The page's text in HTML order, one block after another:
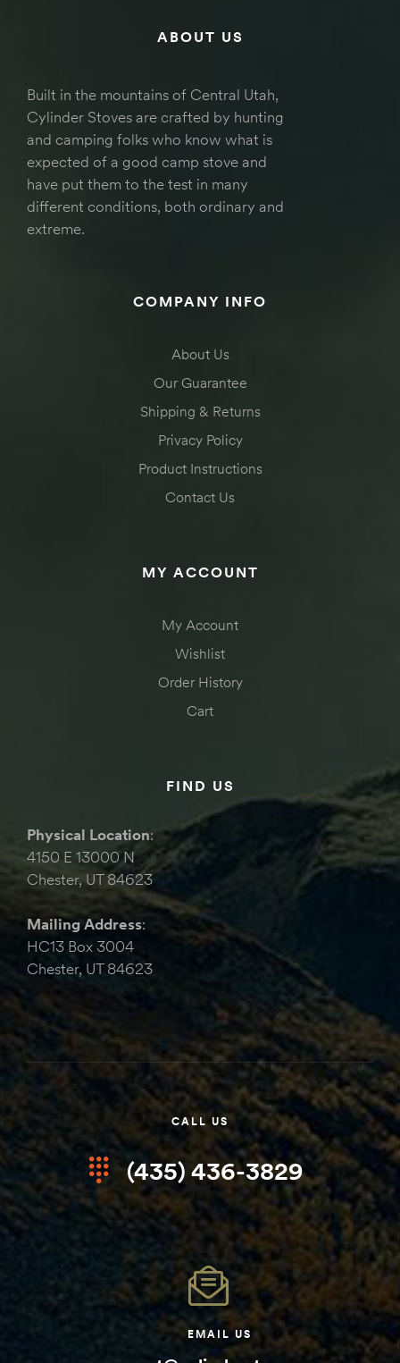
ABOUT US
Built in the mountains of Central Utah,
Cylinder Stoves are crafted by hunting
and camping folks who know what is
expected of a good camp stove and
have put them to the test in many
different conditions, both ordinary and
extreme.
COMPANY INFO
About Us
Our Guarantee
Shipping & Returns
Privacy Policy
Product Instructions
Contact Us
MY ACCOUNT
My Account
Wishlist
Order History
Cart
FIND US
Physical Location:
4150 E 13000 N
Chester, UT 84623
Mailing Address:
HC13 Box 3004
Chester, UT 84623
CALL US
(435) 436-3829
EMAIL US